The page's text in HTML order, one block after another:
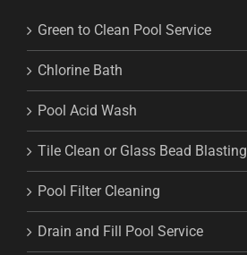
Green to Clean Pool Service
Chlorine Bath
Pool Acid Wash
Tile Clean or Glass Bead Blasting
Pool Filter Cleaning
Drain and Fill Pool Service